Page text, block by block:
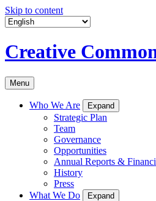
Skip to content
Creative
Menu
Who We Are Expand
Strategic Plan
Team
Governance
Opportunities
Annual Reports &
History
Press
What We Do
Expand